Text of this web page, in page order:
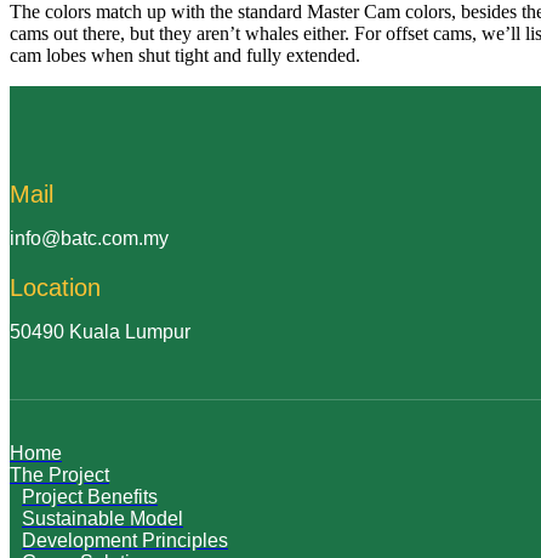
The colors match up with the standard Master Cam colors, besides
cams out there, but they aren’t whales either. For offset cams,
cam lobes when shut tight and fully extended.
Mail
info@batc.com.my
Location
50490 Kuala Lumpur
Home
The Project
Project Benefits
Sustainable Model
Development Principles